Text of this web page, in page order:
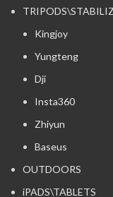
Kingjoy
Yungteng
Dji
Insta360
Zhiyun
Baseus
OUTDOORS
iPADS\TABLETS